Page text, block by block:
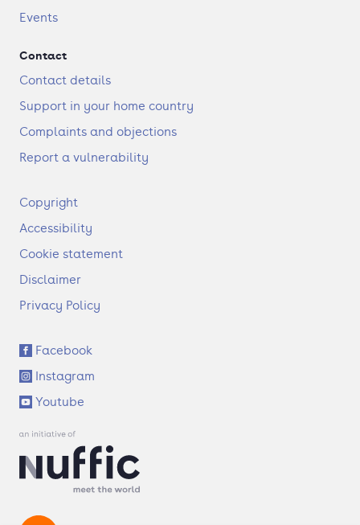
Events
Contact
Contact details
Support in your home country
Complaints and objections
Report a vulnerability
F
o
t
r
Copyright
Accessibility
Cookie statement
Disclaimer
Privacy Policy
S
o
c
i
a
l
n
s
Facebook
Instagram
Youtube